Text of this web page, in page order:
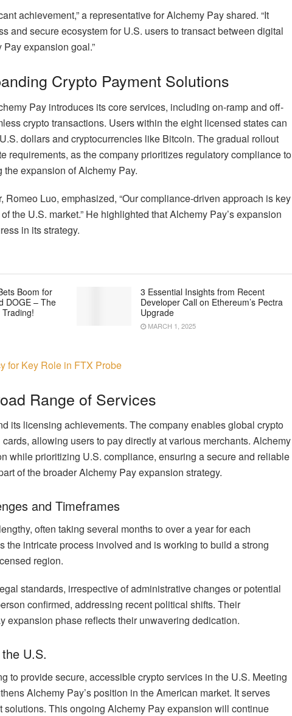
achievement,” a representative for Alchemy Pay shared. “It
and secure ecosystem for U.S. users to transact between digital
expansion goal.”
Crypto Payment Solutions
Pay introduces its core services, including on-ramp and off-
crypto transactions. Users within the eight licensed states can
dollars and cryptocurrencies like Bitcoin. The gradual rollout
requirements, as the company prioritizes regulatory compliance to
expansion of Alchemy Pay.
Romeo Luo, emphasized, “Our compliance-driven approach is key
the U.S. market.” He highlighted that Alchemy Pay’s expansion
in its strategy.
Boom for
DOGE – The
3 Essential Insights from Recent
Developer Call on Ethereum’s Pectra
Upgrade
MARCH 1, 2025
for Key Role in FTX Probe
Range of Services
its licensing achievements. The company enables global crypto
allowing users to pay directly at various merchants. Alchemy
while prioritizing U.S. compliance, ensuring a secure and reliable
of the broader Alchemy Pay expansion strategy.
and Timeframes
often taking several months to over a year for each
the intricate process involved and is working to build a strong
region.
standards, irrespective of administrative changes or potential
confirmed, addressing recent political shifts. Their
expansion phase reflects their unwavering dedication.
U.S.
to provide secure, accessible crypto services in the U.S. Meeting
Alchemy Pay’s position in the American market. It serves
This ongoing Alchemy Pay expansion will continue